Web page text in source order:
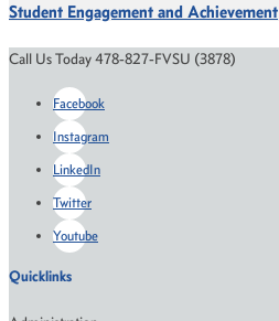
Student Engagement and Achievement
Call Us Today 478-827-FVSU (3878)
Facebook
Instagram
LinkedIn
Twitter
Youtube
Quicklinks